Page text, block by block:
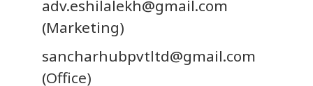
adv.eshilalekh@gmail.com
(Marketing)
sancharhubpvtltd@gmail.com
(Office)